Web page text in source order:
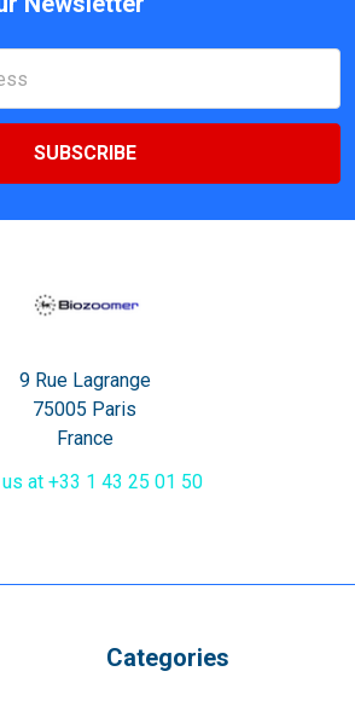
9 Rue Lagrange
75005 Paris
France
at +33 1 43 25 01 50
Categories